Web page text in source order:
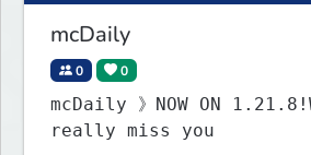
mcDaily
0 0
mcDaily 》NOW ON
really miss you